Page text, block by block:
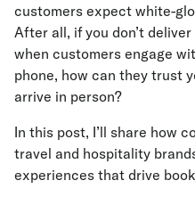
customers expect white-
After all, if you don’t
when customers engage
phone, how can they trust
arrive in person?
In this post, I’ll share how
travel and hospitality
experiences that drive